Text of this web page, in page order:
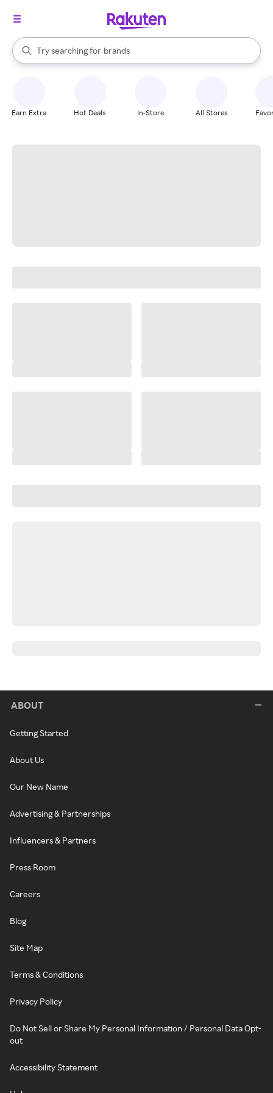
Search Rakuten
Try searching for
stores
brands
groceries
When autocomplete results are available, use the up and down
Earn Extra Hot Deals In-Store All Stores
ABOUT
Getting Started
About Us
Our New Name
Advertising & Partnerships
Influencers & Partners
Press Room
Careers
Blog
Site Map
Terms & Conditions
Privacy Policy
Do Not Sell or Share My Personal Information / Personal Data Opt-
out
Accessibility Statement